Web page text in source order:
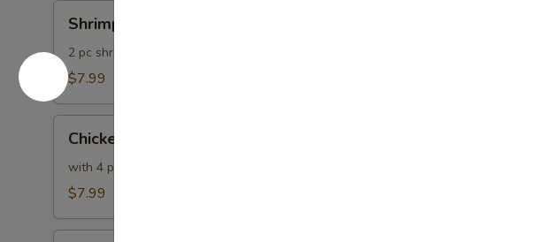
Tempura
Shrimp Tempura
2 pc shrimp & 4 pc vegetable
$7.99
Tempura
Chicken Tempura
with 4 pc vegetable
$7.99